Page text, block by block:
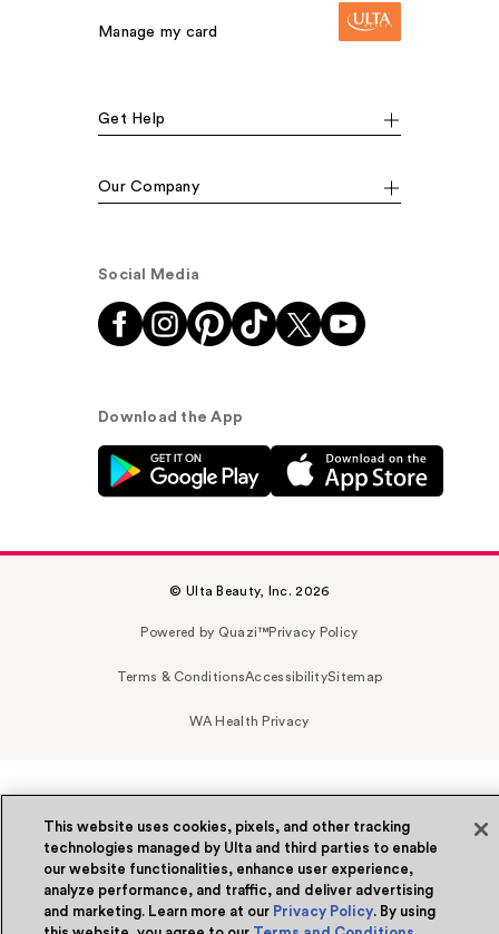
Manage my card
Get Help
Our Company
Social Media
Download the App
© Ulta Beauty, Inc. 2026
Powered by Quazi™Privacy Policy
Terms & ConditionsAccessibilitySitemap
WA Health Privacy
This website uses cookies, pixels, and other tracking
technologies managed by Ulta and third parties to enable
our website functionalities, enhance user experience,
analyze performance, and traffic, and deliver advertising
and marketing. Learn more at our Privacy Policy. By using